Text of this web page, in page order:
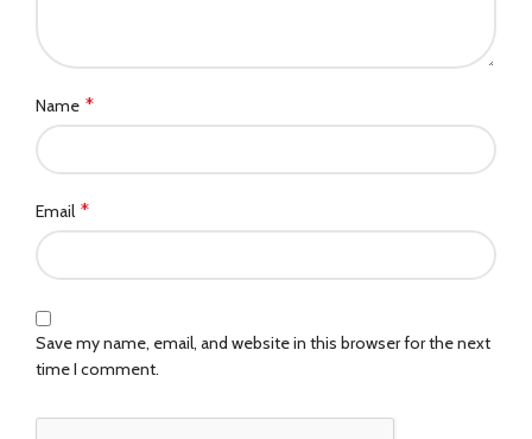
Name *
Email *
Save my name, email, and website in this browser for the next
time I comment.